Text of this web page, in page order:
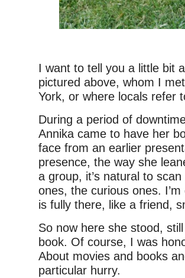
I want to tell you a little bit
pictured above, whom I
York, or where locals refer
During a period of
Annika came to have her
face from an earlier
presence, the way she
a group, it’s natural to
ones, the curious ones.
is fully there, like a friend,
So now here she stood,
book. Of course, I was
About movies and books
particular hurry.